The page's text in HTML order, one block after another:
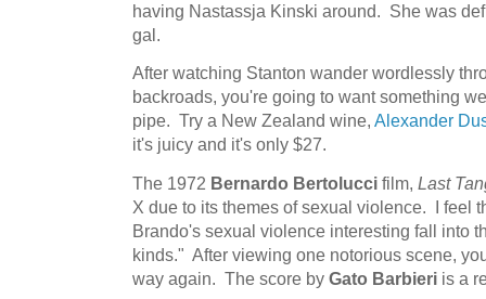
having Nastassja Kinski around. She was
gal.
After watching Stanton wander wordlessly
backroads, you're going to want something
pipe. Try a New Zealand wine, Alexander
it's juicy and it's only $27.
The 1972 Bernardo Bertolucci film, Last
X due to its themes of sexual violence. I feel
Brando's sexual violence interesting fall into
kinds." After viewing one notorious scene,
way again. The score by Gato Barbieri is a